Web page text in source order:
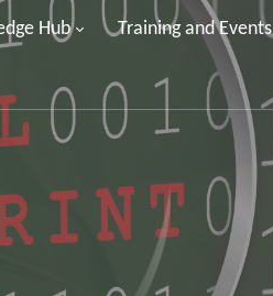
Hub Training and Events